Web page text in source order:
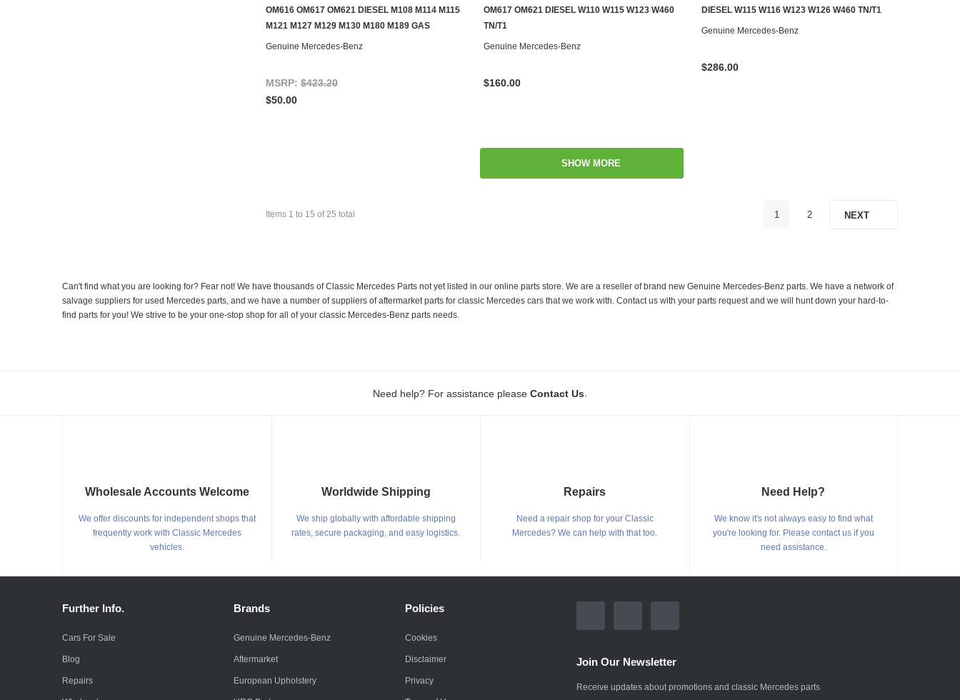
ADD TO CART
OM616 OM617 OM621 DIESEL M108 M114 M115
M121 M127 M129 M130 M180 M189 GAS
Genuine Mercedes-Benz
MSRP: $423.20
$50.00
ADD TO CART
OM617 OM621 DIESEL W110 W115 W123 W460
TN/T1
Genuine Mercedes-Benz
$160.00
ADD TO CART
DIESEL W115 W116 W123 W126 W460 TN/T1
Genuine Mercedes-Benz
$286.00
SHOW MORE
Items 1 to 15 of25 total 1 2 NEXT
Can't find what you are looking for? Fear not! We have thousands of Classic Mercedes Parts not yet listed in our online parts store. We are a reseller of brand new Genuine Mercedes-Benz parts. We have a network of
salvage suppliers for used Mercedes parts, and we have a number of suppliers of aftermarket parts for classic Mercedes cars that we work with. Contact us with your parts request and we will hunt down your hard-to-
find parts for you! We strive to be your one-stop shop for all of your classic Mercedes-Benz parts needs.
Need help? For assistance please Contact Us
Wholesale Accounts Welcome
We offer discounts for independent shops that
frequently work with Classic Mercedes
vehicles.
Worldwide Shipping
We ship globally with affordable shipping
rates, secure packaging, and easy logistics.
Repairs
Need a repair shop for your Classic
Mercedes? We can help with that too.
Need Help?
We know it's not always easy to find what
you're looking for. Please contact us if you
need assistance.
Further Info.
Cars For Sale
Blog
Repairs
Brands
Genuine Mercedes-Benz
Aftermarket
European Upholstery
Policies
Cookies
Disclaimer
Privacy
Join Our Newsletter
Receive updates about promotions and classic Mercedes parts